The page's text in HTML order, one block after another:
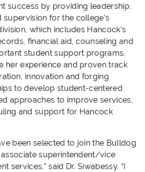
success by providing leadership,
supervision for the college’s
which includes Hancock’s
financial aid, counseling and
student support programs.
her experience and proven track
innovation and forging
to develop student-centered
approaches to improve services,
and support for Hancock
been selected to join the Bulldog
associate superintendent/vice
services,” said Dr. Siwabessy. “I